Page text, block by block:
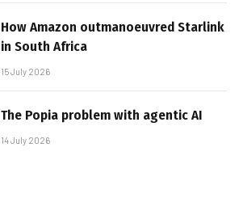
How Amazon outmanoeuvred Starlink
in South Africa
15 July 2026
The Popia problem with agentic AI
14 July 2026